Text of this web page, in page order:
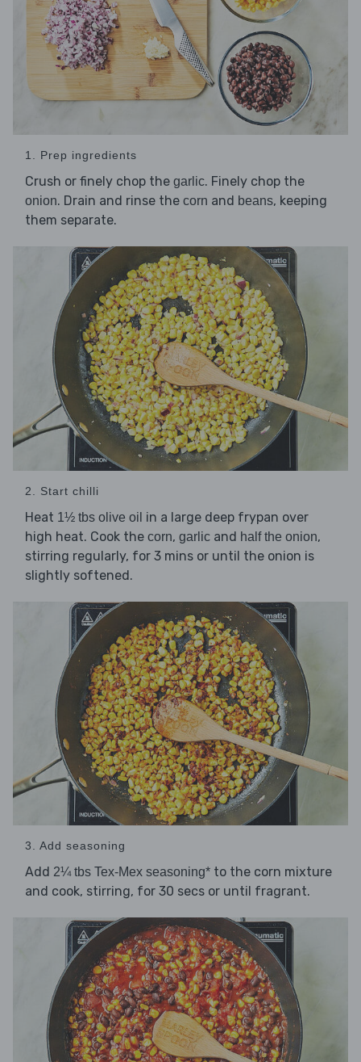
1. Prep ingredients
Crush or finely chop the garlic. Finely chop the
onion. Drain and rinse the corn and beans, keeping
them separate.
2. Start chilli
Heat 1½ tbs olive oil in a large deep frypan over
high heat. Cook the corn, garlic and half the onion,
stirring regularly, for 3 mins or until the onion is
slightly softened.
3. Add seasoning
Add 2¼ tbs Tex-Mex seasoning* to the corn mixture
and cook, stirring, for 30 secs or until fragrant.